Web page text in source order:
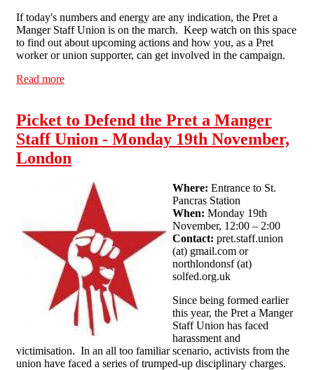
If today's numbers and energy are any indication, the Pret a
Manger Staff Union is on the march. Keep watch on this space
to find out about upcoming actions and how you, as a Pret
worker or union supporter, can get involved in the campaign.
Read more
Picket to Defend the Pret a Manger
Staff Union - Monday 19th November,
London
Where: Entrance to St.
Pancras Station
When: Monday 19th
November, 12:00 – 2:00
Contact: pret.staff.union
(at) gmail.com or
northlondonsf (at)
solfed.org.uk
Since being formed earlier
this year, the Pret a Manger
Staff Union has faced
harassment and
victimisation. In an all too familiar scenario, activists from the
union have faced a series of trumped-up disciplinary charges.